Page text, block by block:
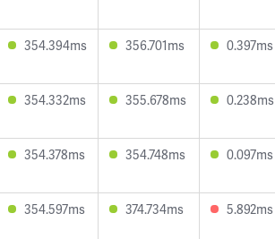
354.394ms 356.701ms 0.397ms
354.332ms 355.678ms 0.238ms
354.378ms 354.748ms 0.097ms
354.597ms 374.734ms 5.892ms